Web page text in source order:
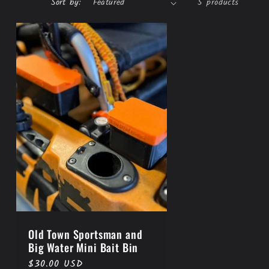
Old Town Sportsman and
Big Water Mini Bait Bin
Regular
$30.00 USD